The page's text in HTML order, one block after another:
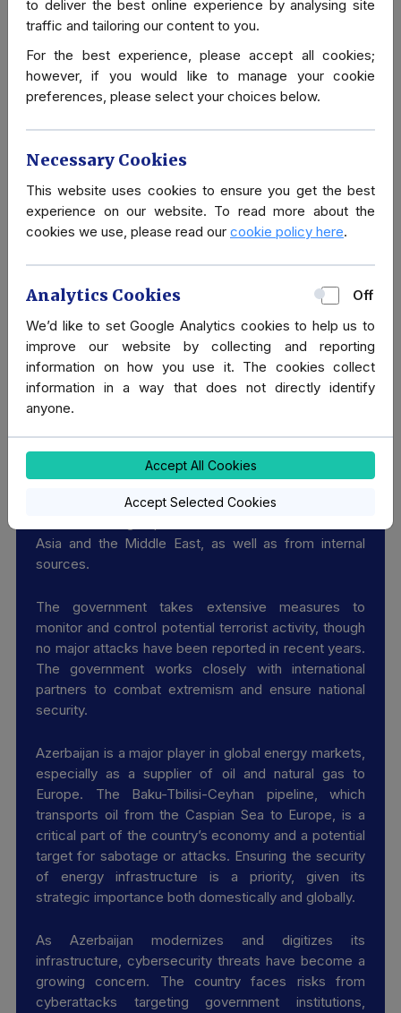
areas like Baku, where hospitals and medical
services are relatively accessible. However, rural
shortage of medical supplies.
Emergency healthcare is available in major cities, but
for serious medical conditions, medical evacuation to
another country may be necessary. Therefore, travel
health insurance, including coverage for medical
evacuation, is highly recommended for visitors.
Consult with a healthcare provider or travel clinic
information on health advisories for Azerbaijan.
Key Security Issues
Azerbaijan faces a moderate risk of terrorism, both
Asia and the Middle East, as well as from internal
sources.
The government takes extensive measures to
monitor and control potential terrorist activity, though
no major attacks have been reported in recent years.
The government works closely with international
partners to combat extremism and ensure national
security.
Azerbaijan is a major player in global energy markets,
especially as a supplier of oil and natural gas to
Europe. The Baku-Tbilisi-Ceyhan pipeline, which
transports oil from the Caspian Sea to Europe, is a
critical part of the country’s economy and a potential
target for sabotage or attacks. Ensuring the security
of energy infrastructure is a priority, given its
strategic importance both domestically and globally.
As Azerbaijan modernizes and digitizes its
infrastructure, cybersecurity threats have become a
growing concern. The country faces risks from
cyberattacks targeting government institutions,
to deliver the best online experience by analysing site
traffic and tailoring our content to you.
For the best experience, please accept all cookies;
however, if you would like to manage your cookie
preferences, please select your choices below.
Necessary Cookies
This website uses cookies to ensure you get the best
experience on our website. To read more about the
cookies we use, please read our cookie policy here.
Analytics Cookies
Off
We’d like to set Google Analytics cookies to help us to
improve our website by collecting and reporting
information on how you use it. The cookies collect
information in a way that does not directly identify
anyone.
Accept All Cookies
Accept Selected Cookies